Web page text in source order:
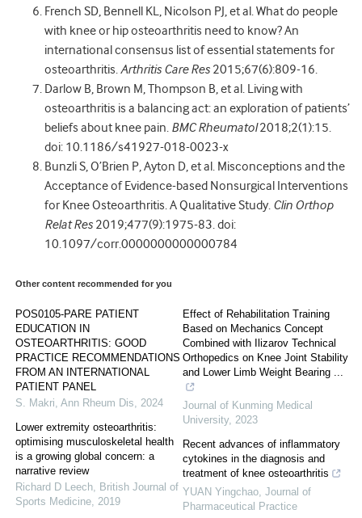
French SD, Bennell KL, Nicolson PJ, et al. What do people
with knee or hip osteoarthritis need to know? An
international consensus list of essential statements for
osteoarthritis.Arthritis Care Res 2015;67(6):809-16.
Darlow B, Brown M, Thompson B, et al. Living with
osteoarthritis is a balancing act: an exploration of patients’
beliefs about knee pain. BMC Rheumatol2018;2(1):15.
doi: 10.1186/s41927-018-0023-x
Bunzli S, O’Brien P, Ayton D, et al. Misconceptions and the
Acceptance of Evidence-based Nonsurgical Interventions
for Knee Osteoarthritis. A Qualitative Study. Clin Orthop
Relat Res 2019;477(9):1975-83. doi:
10.1097/corr.0000000000000784
Other content recommended for you
POS0105-PARE PATIENT
EDUCATION IN
OSTEOARTHRITIS: GOOD
PRACTICE RECOMMENDATIONS
FROM AN INTERNATIONAL
PATIENT PANEL
S. Makri Ann Rheum Dis
2024
Lower extremity osteoarthritis:
optimising musculoskeletal health
is a growing global concern: a
narrative review
Richard D Leech
British Journal of
Sports Medicine 2019
Effect of Rehabilitation Training
Based on Mechanics Concept
Combined with Ilizarov Technical
Orthopedics on Knee Joint Stability
and Lower Limb Weight Bearing ...
Journal of Kunming Medical
University, 2023
Recent advances of inflammatory
cytokines in the diagnosis and
treatment of knee osteoarthritis
YUAN Yingchao Journal of
Pharmaceutical Practice